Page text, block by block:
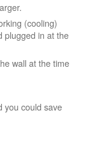
(cooling)
plugged in at the
wall at the time
you could save